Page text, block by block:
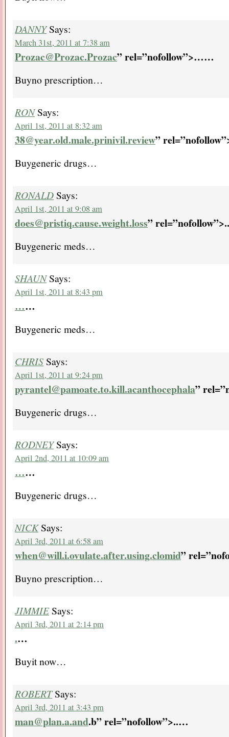
DANNYSays:
March 31st, 2011 at 7:38 am
Prozac@Prozac.Prozac” rel=”nofollow”>……
Buyno prescription…
RONSays:
April 1st, 2011 at 8:32 am
38@year.old.male.prinivil.review”
Buygeneric drugs…
RONALDSays:
April 1st, 2011 at 9:08 am
does@pristiq.cause.weight.loss” rel=”nofollow”>..
Buygeneric meds…
SHAUNSays:
April 1st, 2011 at 8:43 pm
……
Buygeneric meds…
CHRISSays:
April 1st, 2011 at 9:24 pm
pyrantel@pamoate.to.kill.acanthocephala”
Buygeneric drugs…
RODNEYSays:
April 2nd, 2011 at 10:09 am
……
Buygeneric drugs…
NICKSays:
April 3rd, 2011 at 6:58 am
when@will.i.ovulate.after.using.clomid”
Buyno prescription…
JIMMIESays:
April 3rd, 2011 at 2:14 pm
.…
Buyit now…
ROBERTSays:
April 3rd, 2011 at 3:43 pm
man@plan.a.and.b” rel=”nofollow”>..…